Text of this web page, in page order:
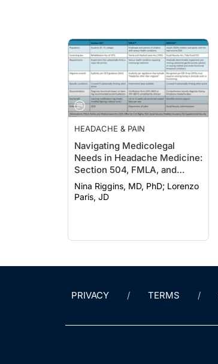
HEADACHE & PAIN
Navigating Medicolegal
Needs in Headache Medicine:
Section 504, FMLA, and
SSDI/SSI
Nina Riggins, MD, PhD; Lorenzo
Paris, JD
PRIVACY TERMS